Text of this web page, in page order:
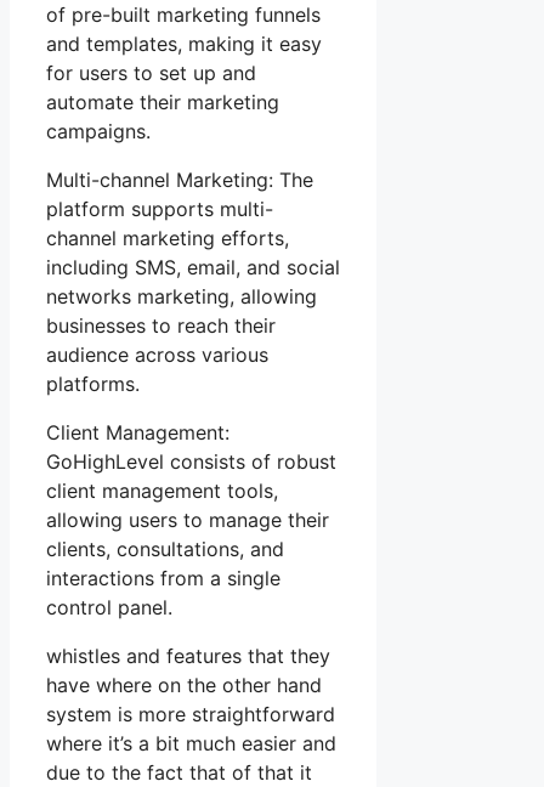
of pre-built marketing funnels
and templates, making it easy
for users to set up and
automate their marketing
campaigns.
Multi-channel Marketing: The
platform supports multi-
channel marketing efforts,
including SMS, email, and social
networks marketing, allowing
businesses to reach their
audience across various
platforms.
Client Management:
GoHighLevel consists of robust
client management tools,
allowing users to manage their
clients, consultations, and
interactions from a single
control panel.
whistles and features that they
have where on the other hand
system is more straightforward
where it’s a bit much easier and
due to the fact that of that it